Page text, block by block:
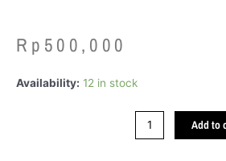
Rp 500,000
Availability: 12 in stock
Nusantara
Add to